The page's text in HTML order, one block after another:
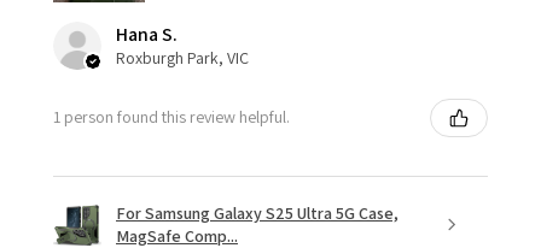
Hana S.
Roxburgh Park, VIC
1 person found this review helpful.
For Samsung Galaxy S25 Ultra 5G Case,
MagSafe Comp...